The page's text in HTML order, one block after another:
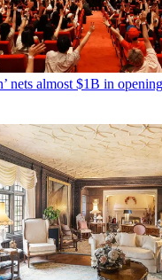
nets almost $1B in